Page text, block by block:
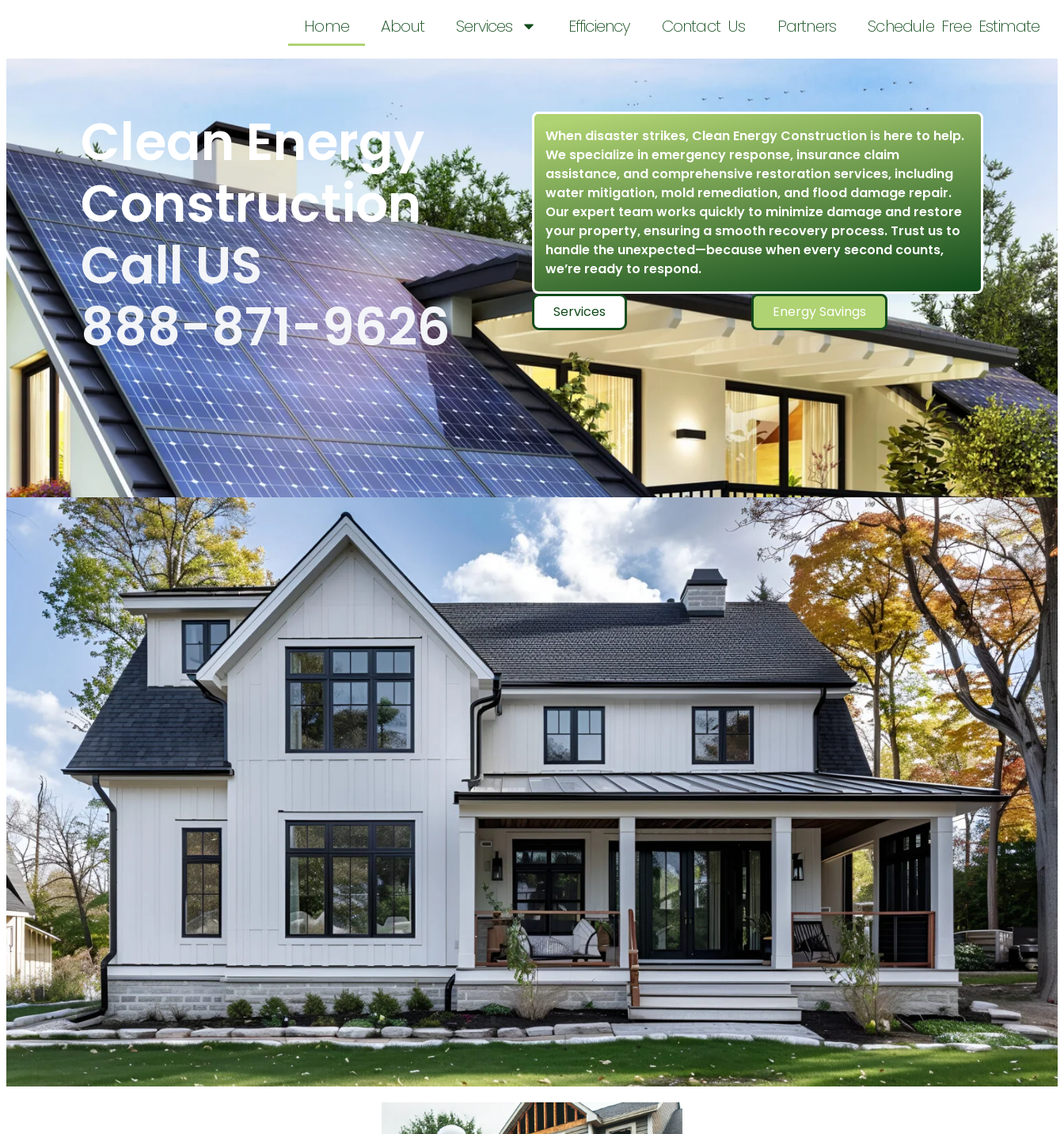
Home About Services Efficiency Contact Us Partners Schedule Free Estimate
Clean Energy
Construction
Call US
888-871-9626
When disaster strikes, Clean Energy Construction is here to help.
We specialize in emergency response, insurance claim
assistance, and comprehensive restoration services, including
water mitigation, mold remediation, and flood damage repair.
Our expert team works quickly to minimize damage and restore
your property, ensuring a smooth recovery process. Trust us to
handle the unexpected—because when every second counts,
we’re ready to respond.
Services Energy Savings